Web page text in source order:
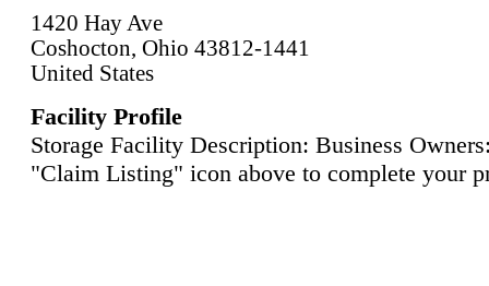
1420 Hay Ave
Coshocton, Ohio 43812-1441
United States
Facility Profile
Storage Facility Description: Business
"Claim Listing" icon above to complete your